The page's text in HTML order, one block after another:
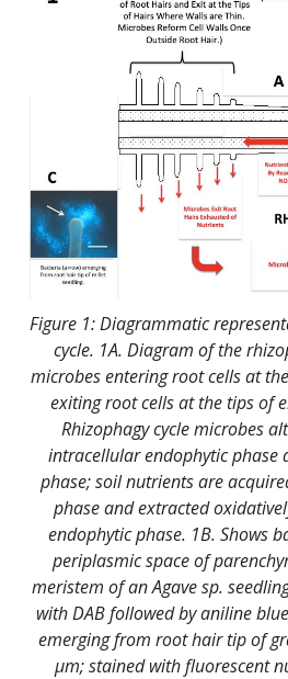
Figure 1: Diagrammatic
cycle. 1A. Diagram of the
microbes entering root cells at
exiting root cells at the tips of
Rhizophagy cycle microbes
intracellular endophytic phase
phase; soil nutrients are
phase and extracted
endophytic phase. 1B. Shows
periplasmic space of
meristem of an Agave sp.
with DAB followed by aniline
emerging from root hair tip of
µm; stained with fluorescent